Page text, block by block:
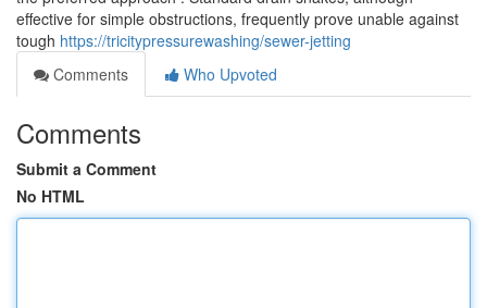
effective for simple obstructions, frequently prove unable against
tough https://tricitypressurewashing/sewer-jetting
Comments
Who Upvoted
Comments
Submit a Comment
No HTML